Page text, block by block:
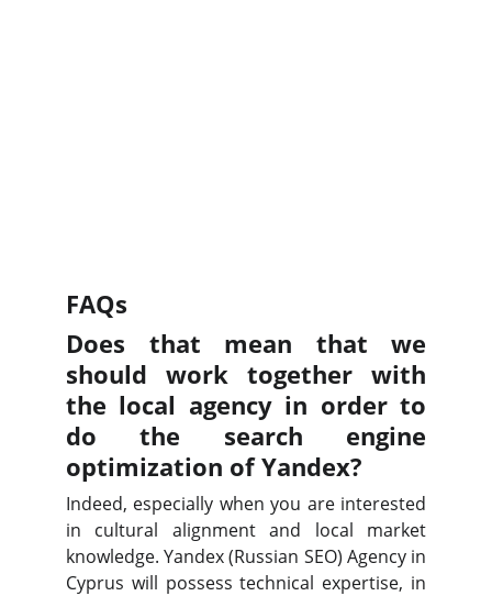
FAQs
Does that mean that we
should work together with
the local agency in order to
do the search engine
optimization of Yandex?
Indeed, especially when you are interested
in cultural alignment and local market
knowledge. Yandex (Russian SEO) Agency in
Cyprus will possess technical expertise, in